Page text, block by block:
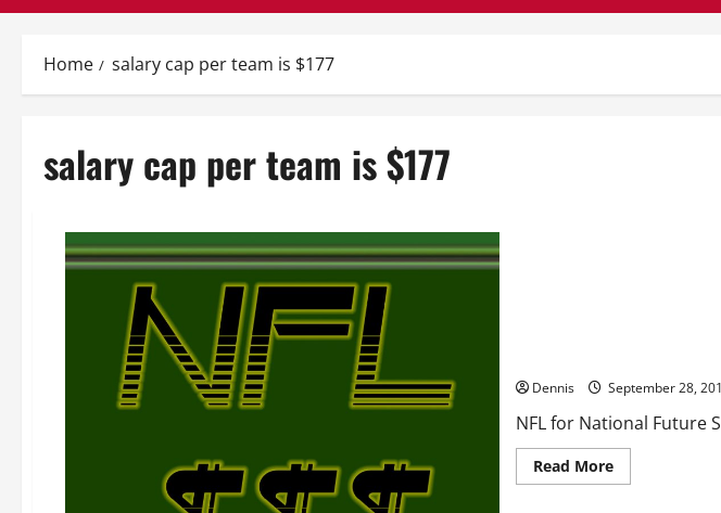
Home salary cap per team is $177
salary cap per team is $177
Dennis September 28,
NFL for National Future
Read MoreRead
more